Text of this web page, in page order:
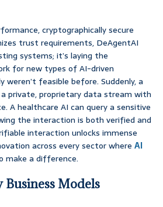
cryptographically secure
trust requirements, DeAgentAI
systems; it’s laying the
for new types of AI-driven
feasible before. Suddenly, a
a private, proprietary data stream with
A healthcare AI can query a sensitive
the interaction is both verified and
interaction unlocks immense
across every sector where AI
make a difference.
Models